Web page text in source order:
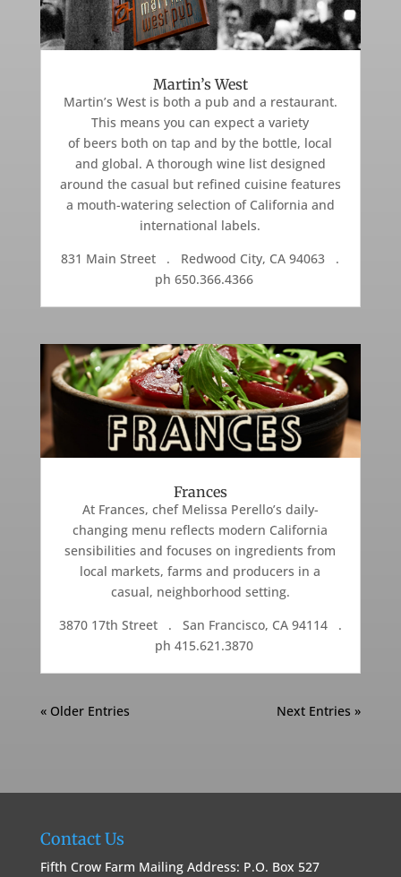
Martin’s West
Martin’s West is both a pub and a restaurant.
This means you can expect a variety
of beers both on tap and by the bottle, local
and global. A thorough wine list designed
around the casual but refined cuisine features
a mouth-watering selection of California and
international labels.
831 Main Street . Redwood City, CA 94063 .
ph 650.366.4366
Frances
At Frances, chef Melissa Perello’s daily-
changing menu reflects modern California
sensibilities and focuses on ingredients from
local markets, farms and producers in a
casual, neighborhood setting.
3870 17th Street . San Francisco, CA 94114 .
ph 415.621.3870
« Older Entries Next Entries »
Contact Us
Fifth Crow Farm Mailing Address: P.O. Box 527